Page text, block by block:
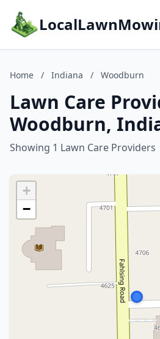
Home / Indiana / Woodburn
Lawn Care
Woodburn,
Showing 1 Lawn Care Providers
+
−